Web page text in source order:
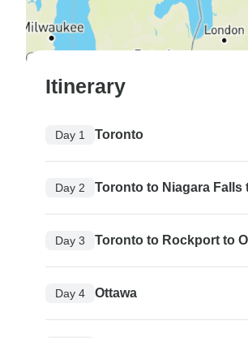
Itinerary
Day 1 Toronto
Day 2 Toronto to Niagara Falls
Day 3 Toronto to Rockport to
Day 4 Ottawa